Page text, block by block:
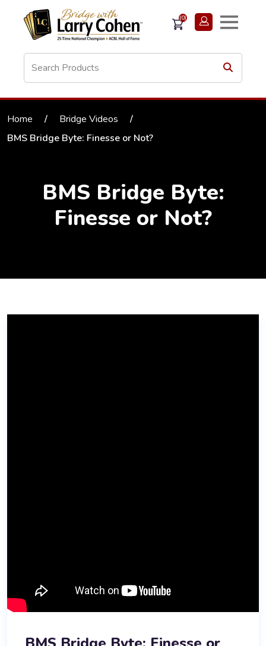
(0)
Home / Bridge Videos
/
BMS Bridge Byte: Finesse or Not?
BMS Bridge Byte:
Finesse or Not?